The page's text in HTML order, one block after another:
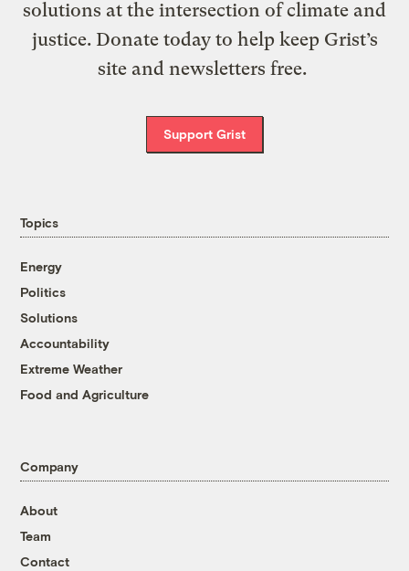
solutions at the intersection of climate and
justice. Donate today to help keep Grist’s
site and newsletters free.
Support Grist
Topics
Energy
Politics
Solutions
Accountability
Extreme Weather
Food and Agriculture
Company
About
Team
Contact